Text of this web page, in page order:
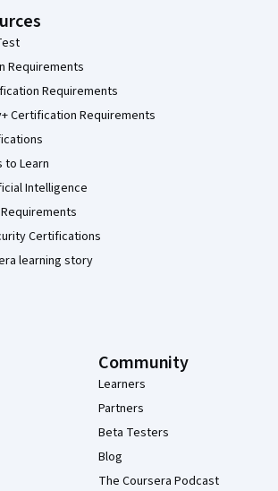
Requirements
Requirements
Certification Requirements
to Learn
Intelligence
Certifications
learning story
Community
Learners
Partners
Beta Testers
Blog
The Coursera Podcast